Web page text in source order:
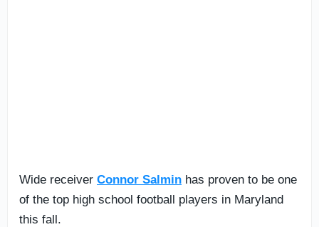
Wide receiver Connor Salmin has proven to be one
of the top high school football players in Maryland
this fall.